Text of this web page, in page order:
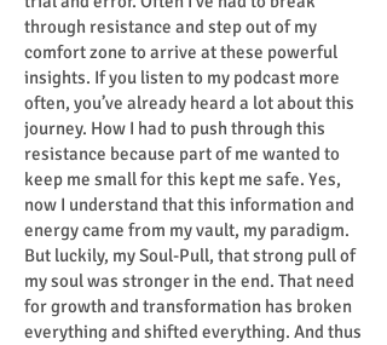
through resistance and step out of my
comfort zone to arrive at these powerful
insights. If you listen to my podcast more
often, you’ve already heard a lot about this
journey. How I had to push through this
resistance because part of me wanted to
keep me small for this kept me safe. Yes,
now I understand that this information and
energy came from my vault, my paradigm.
But luckily, my Soul-Pull, that strong pull of
my soul was stronger in the end. That need
for growth and transformation has broken
everything and shifted everything. And thus